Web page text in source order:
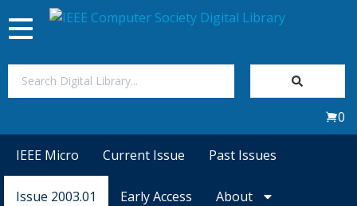
Toggle
navigation
0
IEEE Micro Current Issue Past Issues
Issue 2003.01 Early Access About